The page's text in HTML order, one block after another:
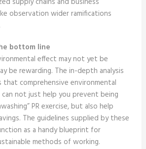
observation wider ramifications
bottom line
effect may not yet be
be rewarding. The in-depth analysis
comprehensive environmental
can not just help you prevent being
PR exercise, but also help
The guidelines supplied by these
as a handy blueprint for
methods of working.